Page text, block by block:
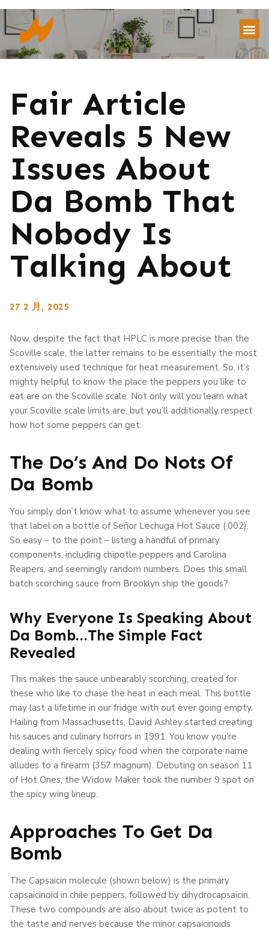
Fair Article
Reveals 5 New
Issues About
Da Bomb That
Nobody Is
Talking About
27 2 月, 2025
Now, despite the fact that HPLC is more precise than the
Scoville scale, the latter remains to be essentially the most
extensively used technique for heat measurement. So, it’s
mighty helpful to know the place the peppers you like to
eat are on the Scoville scale. Not only will you learn what
your Scoville scale limits are, but you’ll additionally respect
how hot some peppers can get.
The Do’s And Do Nots Of
Da Bomb
You simply don’t know what to assume whenever you see
that label on a bottle of Señor Lechuga Hot Sauce (.002).
So easy – to the point – listing a handful of primary
components, including chipotle peppers and Carolina
Reapers, and seemingly random numbers. Does this small
batch scorching sauce from Brooklyn ship the goods?
Why Everyone Is Speaking About
Da Bomb…The Simple Fact
Revealed
This makes the sauce unbearably scorching, created for
these who like to chase the heat in each meal. This bottle
may last a lifetime in our fridge with out ever going empty.
Hailing from Massachusetts, David Ashley started creating
his sauces and culinary horrors in 1991. You know you’re
dealing with fiercely spicy food when the corporate name
alludes to a firearm (357 magnum). Debuting on season 11
of Hot Ones, the Widow Maker took the number 9 spot on
the spicy wing lineup.
Approaches To Get Da
Bomb
The Capsaicin molecule (shown below) is the primary
capsaicinoid in chile peppers, followed by dihydrocapsaicin.
These two compounds are also about twice as potent to
the taste and nerves because the minor capsaicinoids